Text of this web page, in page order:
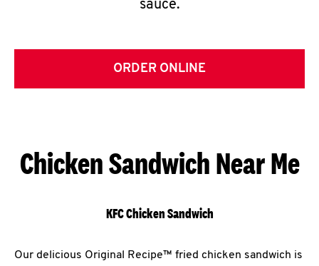
sauce.
ORDER ONLINE
Chicken Sandwich Near Me
KFC Chicken Sandwich
Our delicious Original Recipe™ fried chicken sandwich is